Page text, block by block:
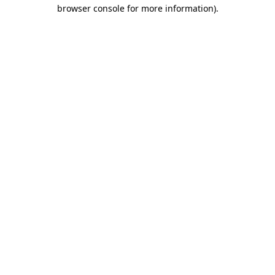
browser console for more information).